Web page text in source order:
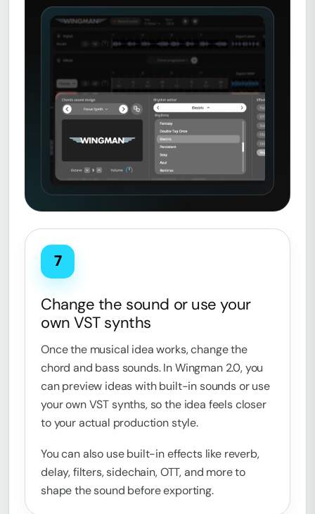
7
Change the sound or use your
own VST synths
Once the musical idea works, change the
chord and bass sounds. In Wingman 2.0, you
can preview ideas with built-in sounds or use
your own VST synths, so the idea feels closer
to your actual production style.
You can also use built-in effects like reverb,
delay, filters, sidechain, OTT, and more to
shape the sound before exporting.